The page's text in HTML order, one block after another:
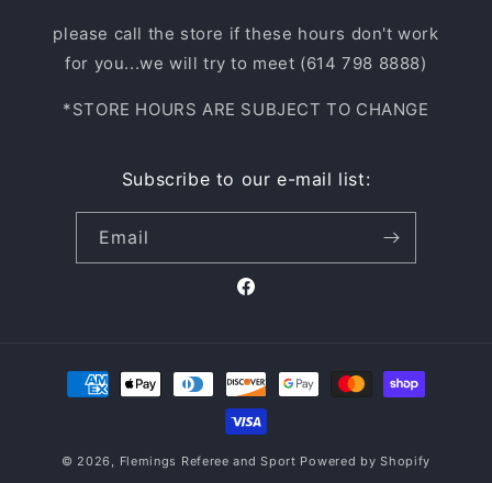
please call the store if these hours don't work
for you...we will try to meet (614 798 8888)
*STORE HOURS ARE SUBJECT TO CHANGE
Subscribe to our e-mail list:
Email
Facebook
Payment
methods
© 2026, Flemings Referee and Sport Powered by Shopify